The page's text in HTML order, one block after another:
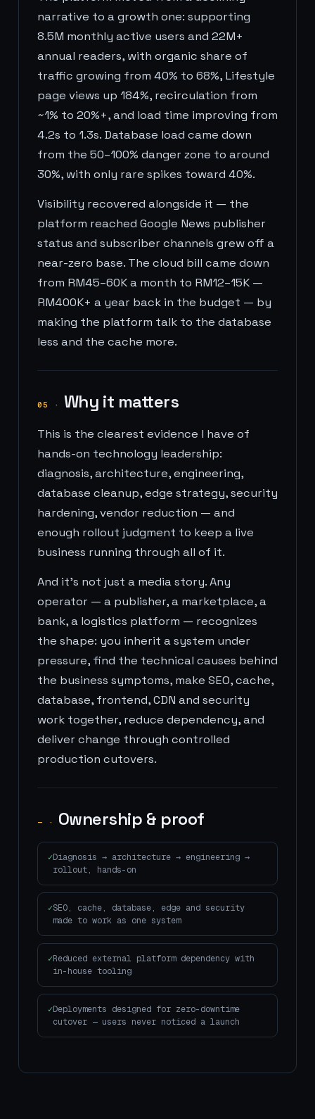
narrative to a growth one: supporting
8.5M monthly active users and 22M+
annual readers, with organic share of
traffic growing from 40% to 68%, Lifestyle
page views up 184%, recirculation from
~1% to 20%+, and load time improving from
4.2s to 1.3s. Database load came down
from the 50–100% danger zone to around
30%, with only rare spikes toward 40%.
Visibility recovered alongside it — the
platform reached Google News publisher
status and subscriber channels grew off a
near-zero base. The cloud bill came down
from RM45–60K a month to RM12–15K —
RM400K+ a year back in the budget — by
making the platform talk to the database
less and the cache more.
05 · Why it matters
This is the clearest evidence I have of
hands-on technology leadership:
diagnosis, architecture, engineering,
database cleanup, edge strategy, security
hardening, vendor reduction — and
enough rollout judgment to keep a live
business running through all of it.
And it's not just a media story. Any
operator — a publisher, a marketplace, a
bank, a logistics platform — recognizes
the shape: you inherit a system under
pressure, find the technical causes behind
the business symptoms, make SEO, cache,
database, frontend, CDN and security
work together, reduce dependency, and
deliver change through controlled
production cutovers.
— · Ownership & proof
Diagnosis → architecture → engineering →
rollout, hands-on
SEO, cache, database, edge and security
made to work as one system
Reduced external platform dependency with
in-house tooling
Deployments designed for zero-downtime
cutover — users never noticed a launch